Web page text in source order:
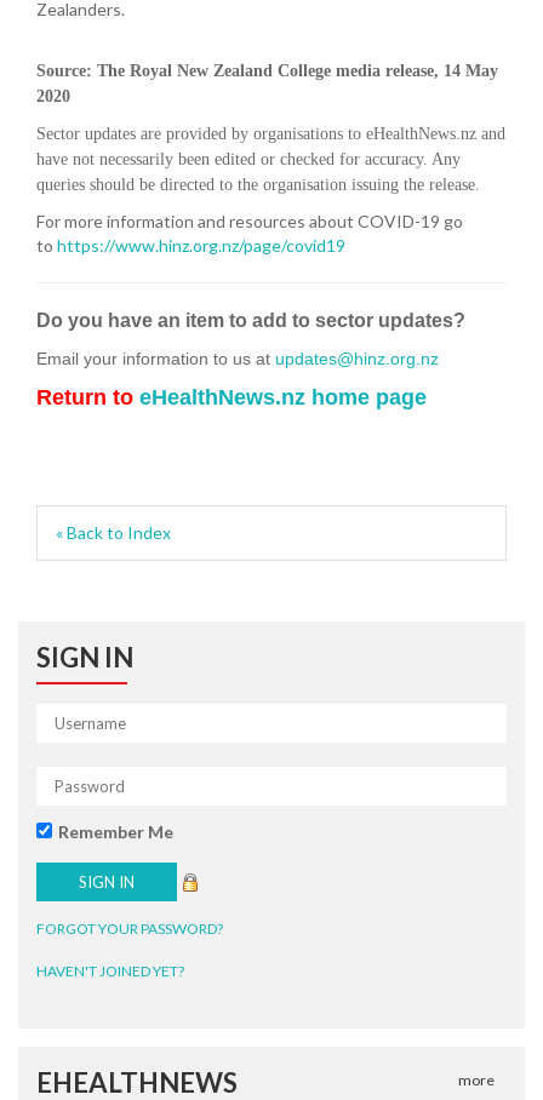
Zealanders.
Source: The Royal New Zealand College media release, 14 May
2020
Sector updates are provided by organisations to eHealthNews.nz and
have not necessarily been edited or checked for accuracy. Any
queries should be directed to the organisation issuing the release.
For more information and resources about COVID-19 go
to https://www.hinz.org.nz/page/covid19
Do you have an item to add to sector updates?
Email your information to us at updates@hinz.org.nz
Return to eHealthNews.nz home page
« Back to Index
SIGN IN
Remember Me
FORGOT YOUR PASSWORD?
HAVEN'T JOINED YET?
EHEALTHNEWS more